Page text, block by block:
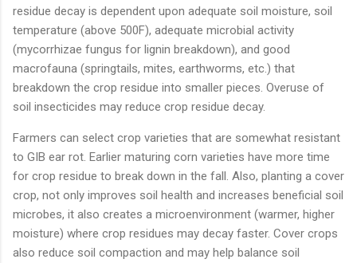
residue decay is dependent upon adequate soil moisture, soil
temperature (above 500F), adequate microbial activity
(mycorrhizae fungus for lignin breakdown), and good
macrofauna (springtails, mites, earthworms, etc.) that
breakdown the crop residue into smaller pieces. Overuse of
soil insecticides may reduce crop residue decay.
Farmers can select crop varieties that are somewhat resistant
to GIB ear rot. Earlier maturing corn varieties have more time
for crop residue to break down in the fall. Also, planting a cover
crop, not only improves soil health and increases beneficial soil
microbes, it also creates a microenvironment (warmer, higher
moisture) where crop residues may decay faster. Cover crops
also reduce soil compaction and may help balance soil